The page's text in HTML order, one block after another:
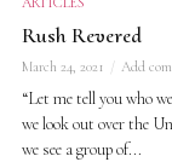
Rush Revered
March 24, 2021 Add
“Let me tell you who
we look out over the
we see a group of...